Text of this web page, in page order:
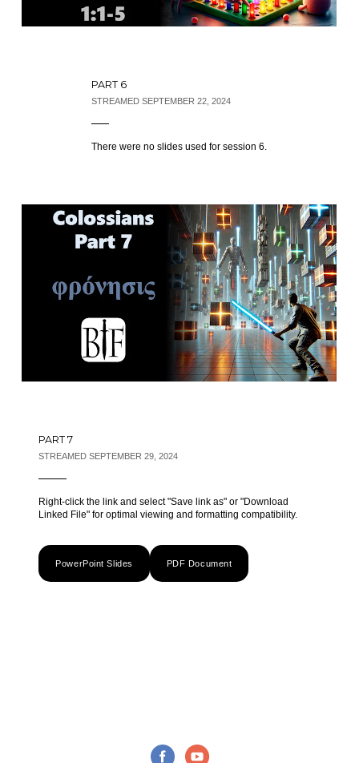
PART 6
STREAMED SEPTEMBER 22, 2024
There were no slides used for session 6.
PART 7
STREAMED SEPTEMBER 29, 2024
Right-click the link and select "Save link as" or "Download
Linked File" for optimal viewing and formatting compatibility.
PowerPoint Slides PDF Document